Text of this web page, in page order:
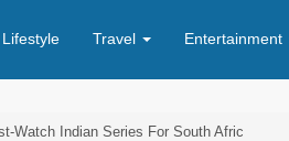
Lifestyle Travel Entertainment
Watch Indian Series For South Afric